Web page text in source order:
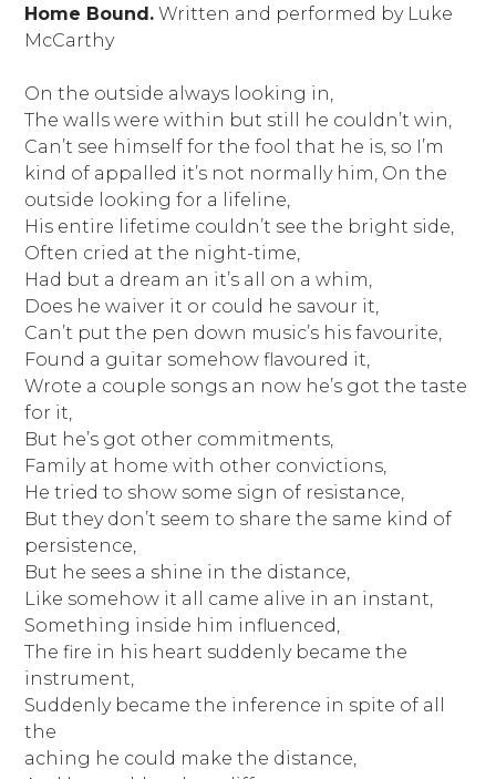
Home Bound. Written and performed by Luke
McCarthy
On the outside always looking in,
The walls were within but still he couldn’t win,
Can’t see himself for the fool that he is, so I’m
kind of appalled it’s not normally him, On the
outside looking for a lifeline,
His entire lifetime couldn’t see the bright side,
Often cried at the night-time,
Had but a dream an it’s all on a whim,
Does he waiver it or could he savour it,
Can’t put the pen down music’s his favourite,
Found a guitar somehow flavoured it,
Wrote a couple songs an now he’s got the taste
for it,
But he’s got other commitments,
Family at home with other convictions,
He tried to show some sign of resistance,
But they don’t seem to share the same kind of
persistence,
But he sees a shine in the distance,
Like somehow it all came alive in an instant,
Something inside him influenced,
The fire in his heart suddenly became the
instrument,
Suddenly became the inference in spite of all
the
aching he could make the distance,